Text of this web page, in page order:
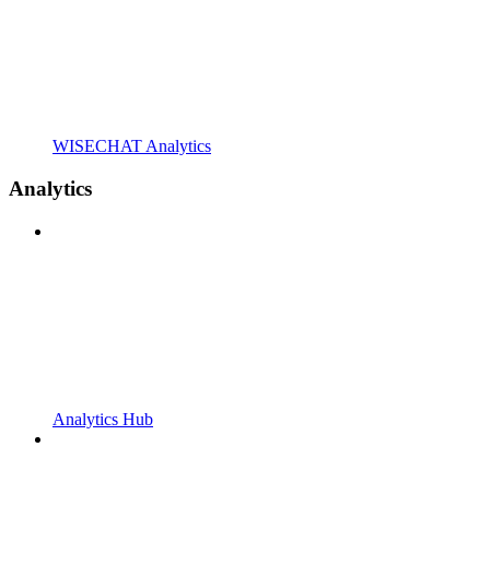
WISECHAT Analytics
Analytics
Analytics Hub